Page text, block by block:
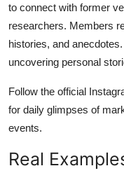
to connect with former
researchers. Members
histories, and
uncovering personal
Follow the official
for daily glimpses of
events.
Real